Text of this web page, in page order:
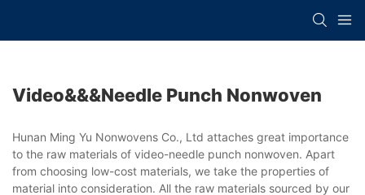
Video&&&needle Punch Nonwoven
Hunan Ming Yu Nonwovens Co., Ltd attaches great importance
to the raw materials of video-needle punch nonwoven. Apart
from choosing low-cost materials, we take the properties of
material into consideration. All the raw materials sourced by our